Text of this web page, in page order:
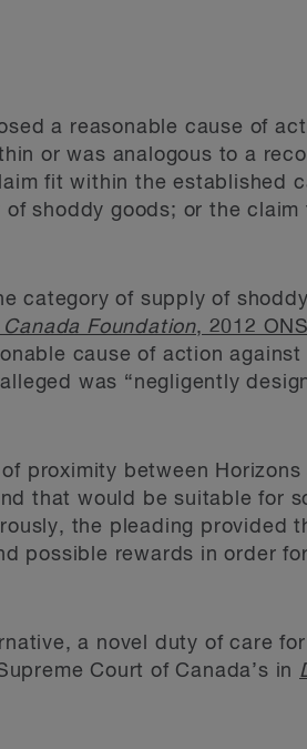
a reasonable cause of
or was analogous to a
fit within the established
shoddy goods; or the
category of supply of
Foundation, 2012
cause of action
was “negligently
proximity between Horizons
that would be suitable for
the pleading provided
possible rewards in order
a novel duty of care
Court of Canada’s in